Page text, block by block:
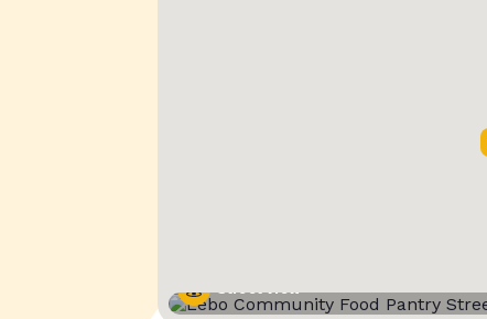
Street View